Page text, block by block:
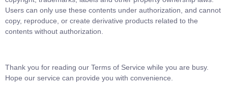
Users can only use these contents under authorization, and cannot
copy, reproduce, or create derivative products related to the
contents without authorization.
Thank you for reading our Terms of Service while you are busy.
Hope our service can provide you with convenience.